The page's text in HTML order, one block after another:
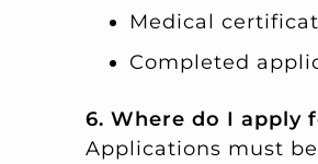
Medical
Completed
6. Where do I apply
Applications must